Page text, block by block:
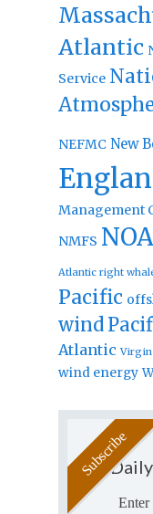
Atlantic
Service
NEFMC New
Management
NMFS
Atlantic right
Pacific
wind
Atlantic
wind energy
Enter